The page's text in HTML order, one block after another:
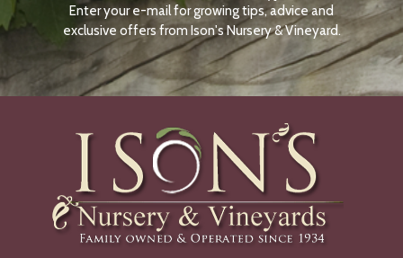
N
O
W
Enter your e-mail for growing tips, advice and
exclusive offers from Ison's Nursery & Vineyard.